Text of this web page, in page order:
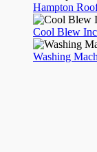
Hampton
Cool Blew Inc
Washing